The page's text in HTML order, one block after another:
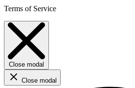
Terms of Service
Close modal
Close modal